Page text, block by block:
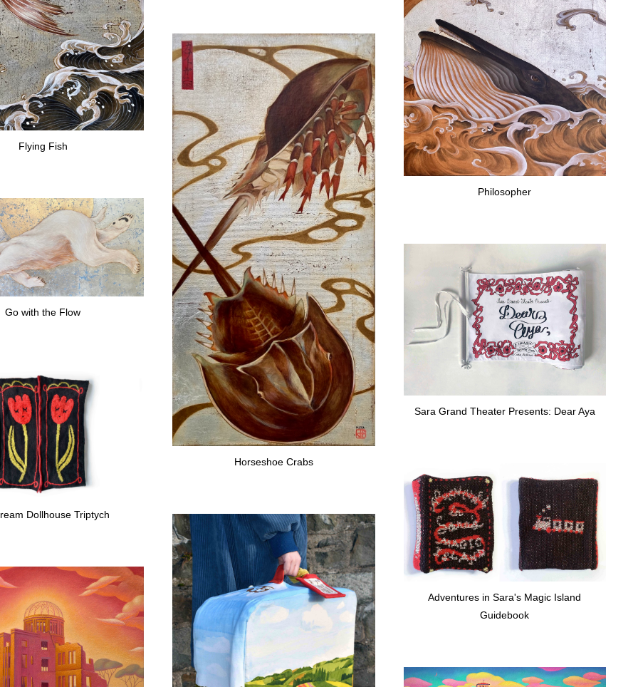
Flying Fish
Philosopher
Horseshoe Crabs
Go with the Flow
Sara Grand Theater Presents: Dear Aya
Dollhouse Triptych
Adventures in Sara's Magic Island
Guidebook